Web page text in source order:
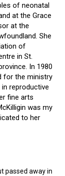
of neonatal
at the Grace
at the
She
of
in St.
In 1980
for the ministry
reproductive
fine arts
was my
to her
passed away in